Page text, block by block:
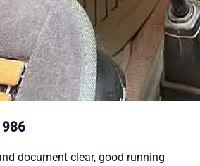
document clear, good running